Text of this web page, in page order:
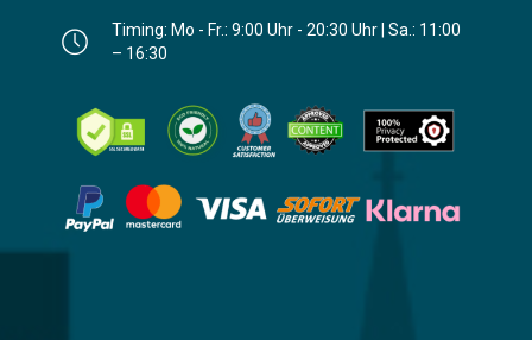
Timing: Mo - Fr.: 9:00 Uhr - 20:30 Uhr | Sa.: 11:00
– 16:30